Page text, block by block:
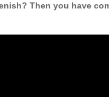
Then you have